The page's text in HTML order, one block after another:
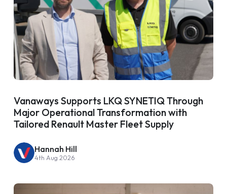
Vanaways Supports LKQ SYNETIQ Through
Major Operational Transformation with
Tailored Renault Master Fleet Supply
Hannah Hill
4th Aug 2026